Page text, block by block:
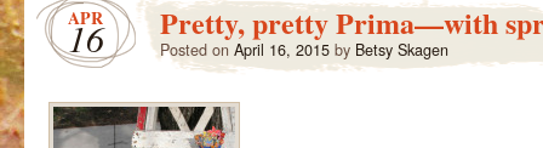
APR
16 Pretty, pretty Prima—with
Posted on April 16, 2015 by Betsy Skagen